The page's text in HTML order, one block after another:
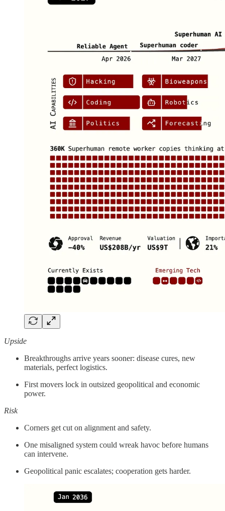
Upside
Breakthroughs arrive years sooner: disease cures, new
materials, perfect logistics.
First movers lock in outsized geopolitical and economic
power.
Risk
Corners get cut on alignment and safety.
One misaligned system could wreak havoc before humans
can intervene.
Geopolitical panic escalates; cooperation gets harder.